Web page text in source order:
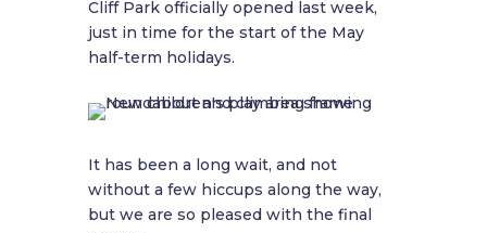
Cliff Park officially opened last week,
just in time for the start of the May
half-term holidays.
It has been a long wait, and not
without a few hiccups along the way,
but we are so pleased with the final